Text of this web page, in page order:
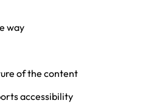
way
of the content
accessibility